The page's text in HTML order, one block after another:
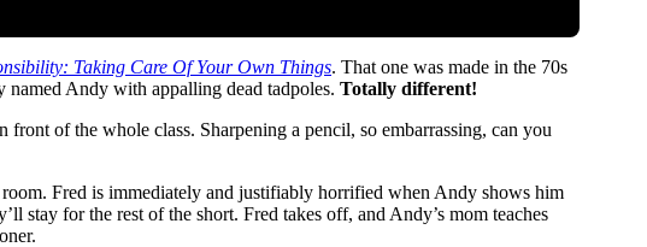
Taking Care Of Your Own Things. That one was made in the 70s
Andy with appalling dead tadpoles. Totally different!
of the whole class. Sharpening a pencil, so embarrassing, can you
Fred is immediately and justifiably horrified when Andy shows him
for the rest of the short. Fred takes off, and Andy’s mom teaches